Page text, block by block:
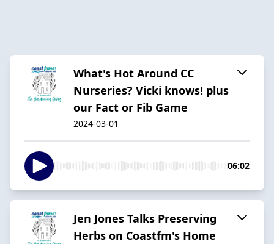
What's Hot Around CC
Nurseries? Vicki knows! plus
our Fact or Fib Game
2024-03-01
06:02
Jen Jones Talks Preserving
Herbs on Coastfm's Home